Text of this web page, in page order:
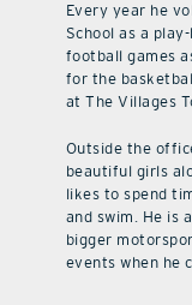
Every year he
School as a
football games
for the
at The Villages
Outside the
beautiful girls
likes to spend
and swim. He is
bigger
events when he